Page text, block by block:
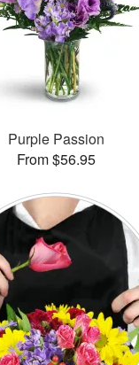
Purple Passion
From $56.95